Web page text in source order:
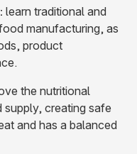
learn traditional and
manufacturing, as
product
the nutritional
creating safe
and has a balanced